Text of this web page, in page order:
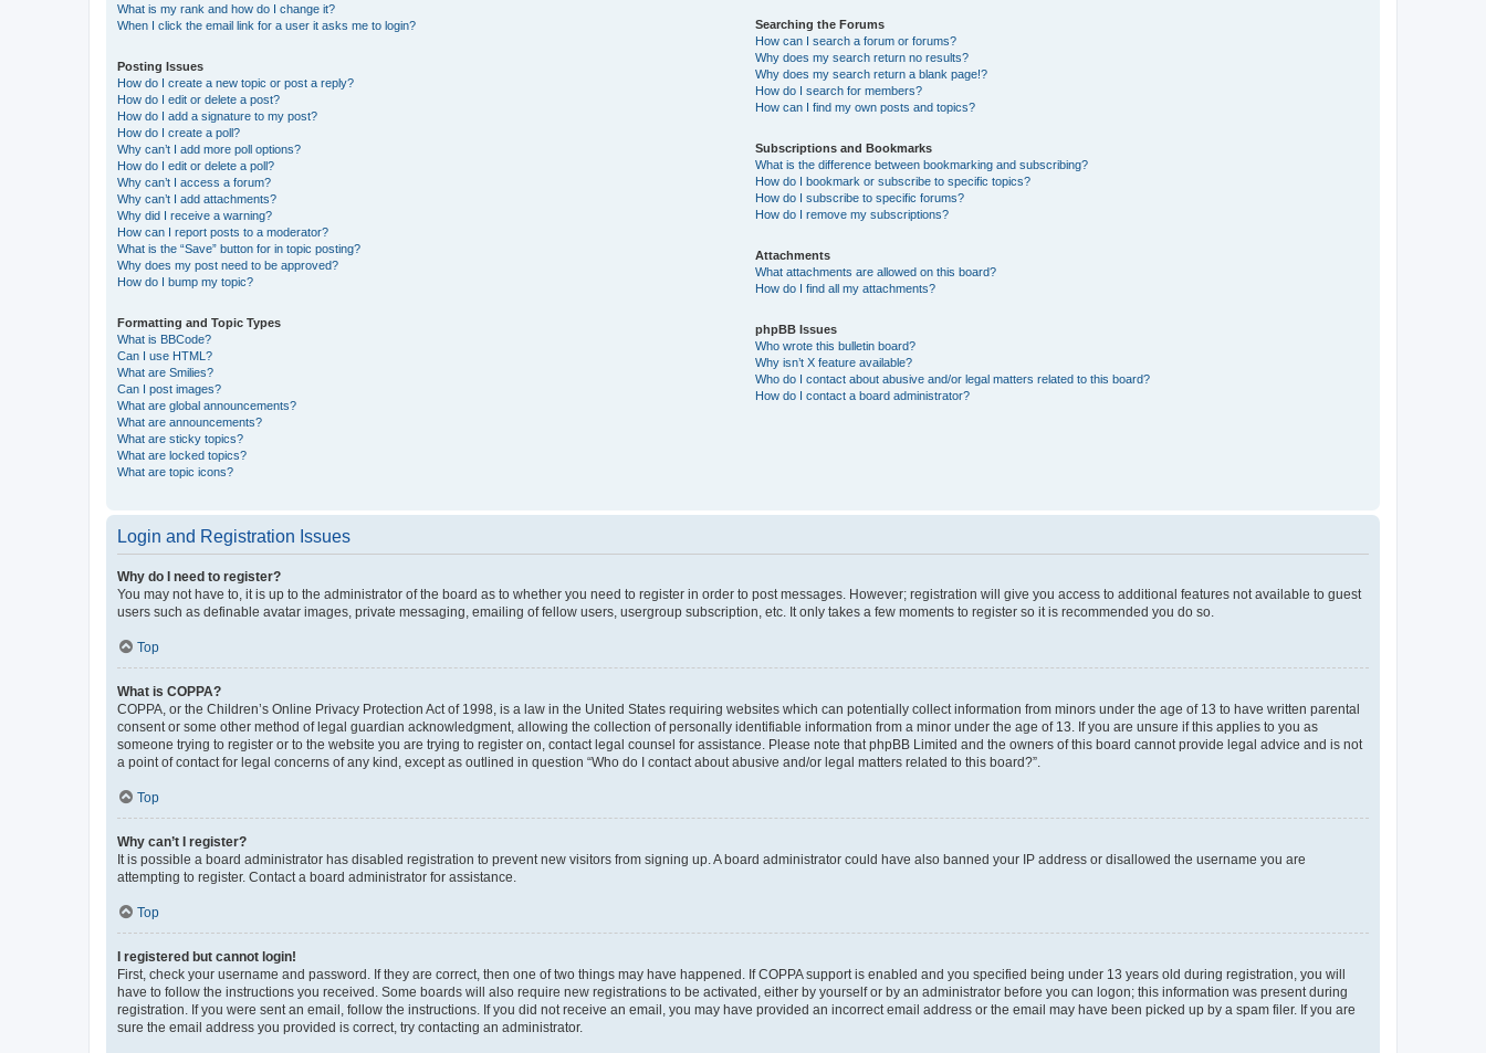
What is my rank and how do I change it?
When I click the email link for a user it asks me to login?
Posting Issues
How do I create a new topic or post a reply?
How do I edit or delete a post?
How do I add a signature to my post?
How do I create a poll?
Why can’t I add more poll options?
How do I edit or delete a poll?
Why can’t I access a forum?
Why can’t I add attachments?
Why did I receive a warning?
How can I report posts to a moderator?
What is the “Save” button for in topic posting?
Why does my post need to be approved?
How do I bump my topic?
Formatting and Topic Types
What is BBCode?
Can I use HTML?
What are Smilies?
Can I post images?
What are global announcements?
What are announcements?
What are sticky topics?
What are locked topics?
What are topic icons?
Searching the Forums
How can I search a forum or forums?
Why does my search return no results?
Why does my search return a blank page!?
How do I search for members?
How can I find my own posts and topics?
Subscriptions and Bookmarks
What is the difference between bookmarking and subscribing?
How do I bookmark or subscribe to specific topics?
How do I subscribe to specific forums?
How do I remove my subscriptions?
Attachments
What attachments are allowed on this board?
How do I find all my attachments?
phpBB Issues
Who wrote this bulletin board?
Why isn’t X feature available?
Who do I contact about abusive and/or legal matters related to this board?
How do I contact a board administrator?
Login and Registration Issues
Why do I need to register?
You may not have to, it is up to the administrator of the board as to whether you need to register in order to post messages. However; registration will give you access to additional features not available to guest
users such as definable avatar images, private messaging, emailing of fellow users, usergroup subscription, etc. It only takes a few moments to register so it is recommended you do so.
Top
What is COPPA?
COPPA, or the Children’s Online Privacy Protection Act of 1998, is a law in the United States requiring websites which can potentially collect information from minors under the age of 13 to have written parental
consent or some other method of legal guardian acknowledgment, allowing the collection of personally identifiable information from a minor under the age of 13. If you are unsure if this applies to you as
someone trying to register or to the website you are trying to register on, contact legal counsel for assistance. Please note that phpBB Limited and the owners of this board cannot provide legal advice and is not
a point of contact for legal concerns of any kind, except as outlined in question “Who do I contact about abusive and/or legal matters related to this board?”.
Top
Why can’t I register?
It is possible a board administrator has disabled registration to prevent new visitors from signing up. A board administrator could have also banned your IP address or disallowed the username you are
attempting to register. Contact a board administrator for assistance.
Top
I registered but cannot login!
First, check your username and password. If they are correct, then one of two things may have happened. If COPPA support is enabled and you specified being under 13 years old during registration, you will
have to follow the instructions you received. Some boards will also require new registrations to be activated, either by yourself or by an administrator before you can logon; this information was present during
registration. If you were sent an email, follow the instructions. If you did not receive an email, you may have provided an incorrect email address or the email may have been picked up by a spam filer. If you are
sure the email address you provided is correct, try contacting an administrator.